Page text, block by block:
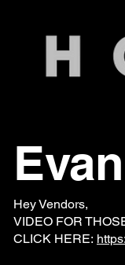
Hey Vendors,
VIDEO FOR
CLICK HERE: